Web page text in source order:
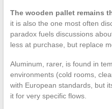
The wooden pallet remains
it is also the one most often
paradox fuels discussions
less at purchase, but replace
Aluminum, rarer, is found in
environments (cold rooms,
with European standards, but
it for very specific flows.